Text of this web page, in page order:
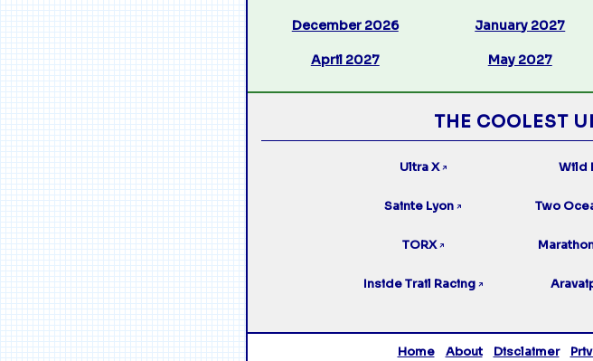
December 2026 January 2027
April 2027 May 2027
THE COOLEST
Ultra X ↗ Wild
Sainte Lyon ↗ Two
TORX ↗
Inside Trail Racing ↗
Home About Disclaimer